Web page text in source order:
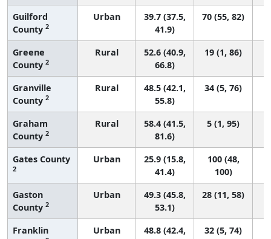
Guilford
County 2
Urban
39.7 (37.5,
41.9)
70 (55, 82)
Greene
County 2
Rural
52.6 (40.9,
66.8)
19 (1, 86)
Granville
County 2
Rural
48.5 (42.1,
55.8)
34 (5, 76)
Graham
County 2
Rural
58.4 (41.5,
81.6)
5 (1, 95)
Gates County
2
Urban
25.9 (15.8,
41.4)
100 (48,
100)
Gaston
County 2
Urban
49.3 (45.8,
53.1)
28 (11, 58)
Franklin
Urban
48.8 (42.4,
32 (5, 74)